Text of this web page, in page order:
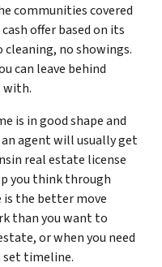
communities covered
offer based on its
no showings.
can leave behind
with.
is in good shape and
agent will usually get
real estate license
you think through
is the better move
than you want to
or when you need
set timeline.